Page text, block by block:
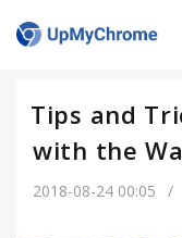
Tips and
with the
2018-08-24 00:05